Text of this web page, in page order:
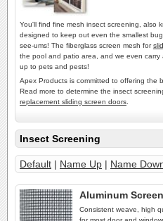
You'll find fine mesh insect screening, also
designed to keep out even the smallest
see-ums! The fiberglass screen mesh for
the pool and patio area, and we even carry
up to pets and pests!
Apex Products is committed to offering the
Read more to determine the insect
replacement sliding screen doors
Insect Screening
Default | Name Up | Name
Aluminum
Consistent weave, high